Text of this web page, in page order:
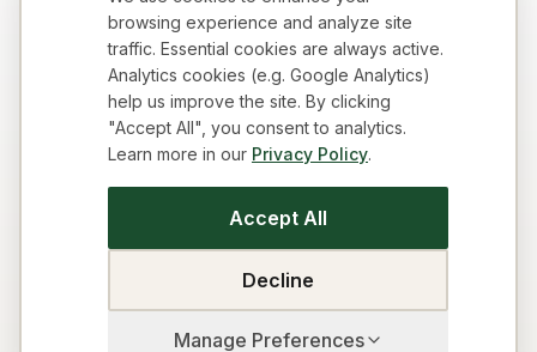
TopicsAboutFAQ ResourcesImpressum
ContactCookie preferences
SEO Strategy PlaybookGEO/AEO AuditGet Cited by AI
Idea Workflow
browsing experience and analyze site
traffic. Essential cookies are always active.
Analytics cookies (e.g. Google Analytics)
help us improve the site. By clicking
"Accept All", you consent to analytics.
Learn more in our Privacy Policy.
Accept All
Decline
Manage Preferences